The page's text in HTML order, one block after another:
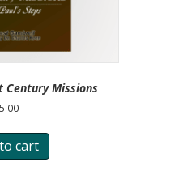
Century Missions
5.00
cart